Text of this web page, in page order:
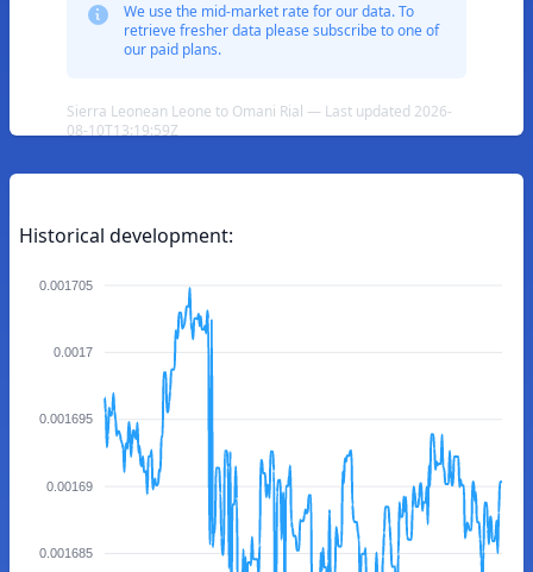
We use the mid-market rate for our data. To
retrieve fresher data please subscribe to one of
our paid plans.
Sierra Leonean Leone to Omani Rial — Last updated 2026-
08-10T13:19:59Z
Historical development:
0.001705
0.0017
0.001695
0.00169
0.001685